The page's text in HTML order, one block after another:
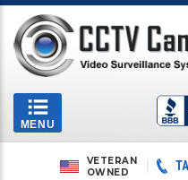
Toggle
navigation
MENU
VETERAN
OWNED